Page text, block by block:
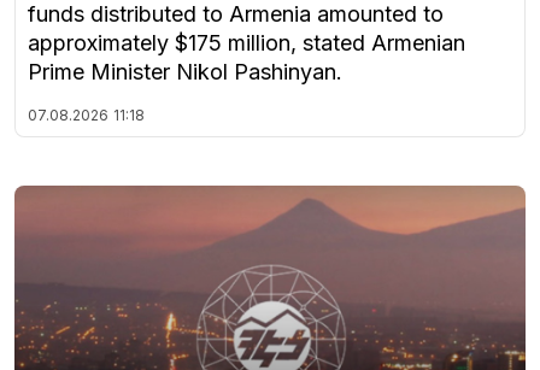
funds distributed to Armenia amounted to
approximately $175 million, stated Armenian
Prime Minister Nikol Pashinyan.
07.08.2026 11:18